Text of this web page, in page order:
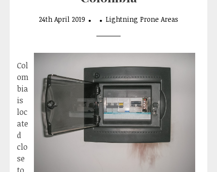
24th April 2019 Lightning Prone Areas
Col
om
bia
is
loc
ate
d
clo
se